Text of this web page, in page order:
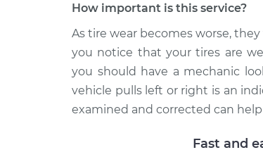
How important is this service?
As tire wear becomes worse,
you notice that your tires are
you should have a mechanic
vehicle pulls left or right is an
examined and corrected can
Fast and